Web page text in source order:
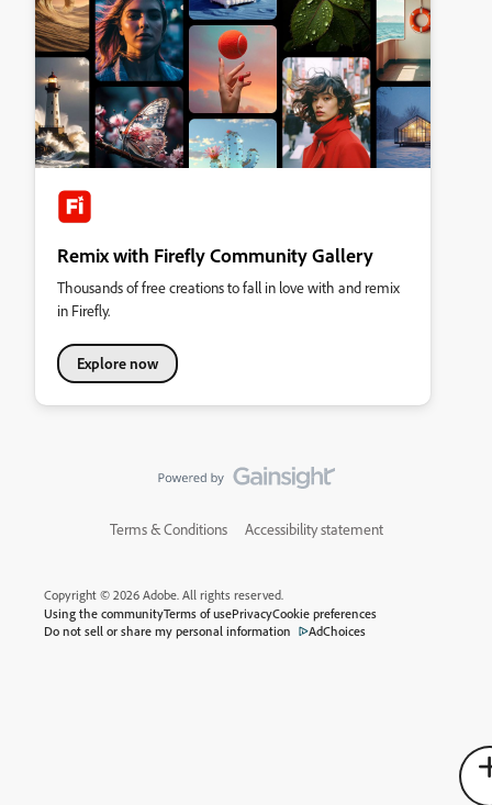
Remix with Firefly Community Gallery
Thousands of free creations to fall in love with and remix
in Firefly.
Explore now
Terms & Conditions Accessibility statement
Copyright © 2026 Adobe. All rights reserved.
Using the communityTerms of usePrivacyCookie preferences
Do not sell or share my personal information
AdChoices